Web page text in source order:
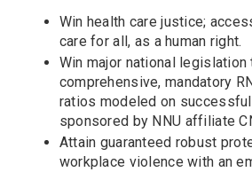
Win health care justice;
care for all, as a human right.
Win major national legislation
comprehensive, mandatory
ratios modeled on
sponsored by NNU affiliate
Attain guaranteed robust
workplace violence with an